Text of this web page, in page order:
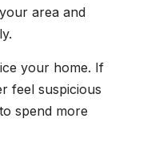
area and
your home. If
feel suspicious
spend more